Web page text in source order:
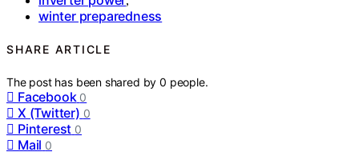
winter preparedness
SHARE ARTICLE
The post has been shared by0 people.
Facebook 0
X (Twitter) 0
Pinterest 0
Mail 0